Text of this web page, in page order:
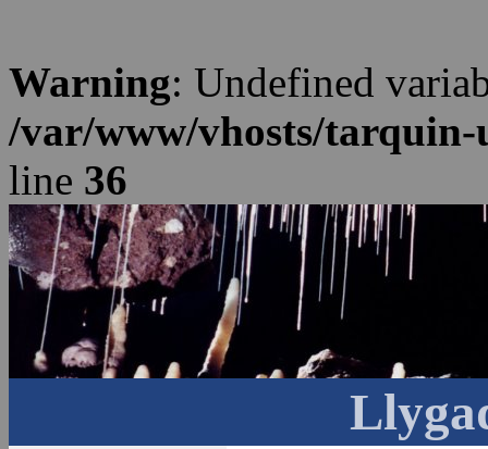
Warning: Undefined
/var/www/vhosts/tarquin-
line 36